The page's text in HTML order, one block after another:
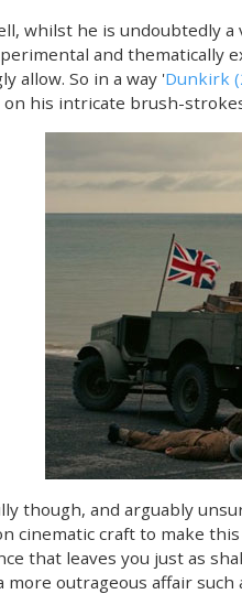
whilst he is undoubtedly
and thematically
allow. So in a way 'Dunkirk
his intricate brush-
though, and arguably
cinematic craft to make
that leaves you just as
more outrageous affair